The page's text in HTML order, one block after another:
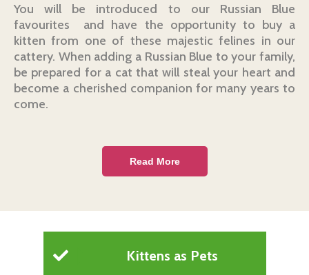
You will be introduced to our Russian Blue
favourites and have the opportunity to buy a
kitten from one of these majestic felines in our
cattery. When adding a Russian Blue to your family,
be prepared for a cat that will steal your heart and
become a cherished companion for many years to
come.
Read More
Kittens as Pets